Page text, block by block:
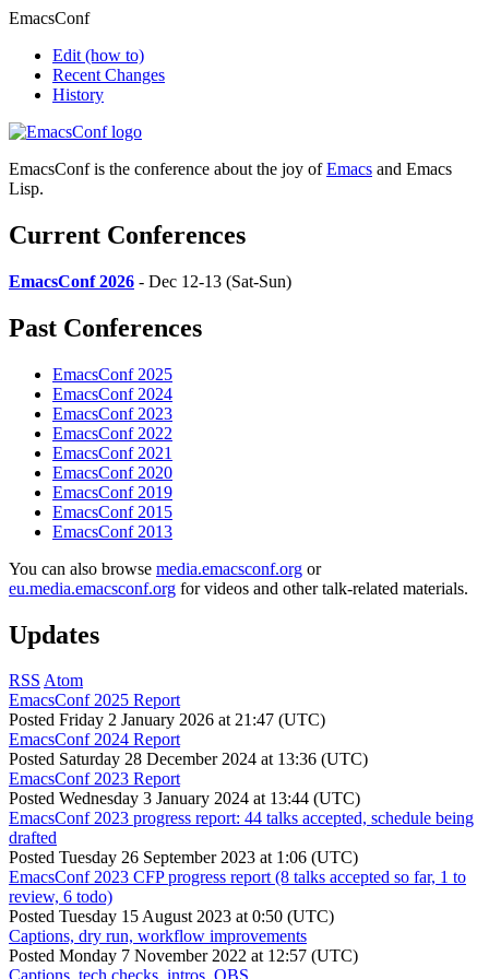
EmacsConf
Edit (how to)
Recent Changes
History
EmacsConf is the conference about the joy ofEmacs and Emacs
Lisp.
Current Conferences
EmacsConf 2026 - Dec 12-13 (Sat-Sun)
Past Conferences
EmacsConf 2025
EmacsConf 2024
EmacsConf 2023
EmacsConf 2022
EmacsConf 2021
EmacsConf 2020
EmacsConf 2019
EmacsConf 2015
EmacsConf 2013
You can also browse media.emacsconf.org or
eu.media.emacsconf.org for videos and other talk-related materials.
Updates
RSS Atom
EmacsConf 2025 Report
Posted Friday 2 January 2026 at 21:47 (UTC)
EmacsConf 2024 Report
Posted Saturday 28 December 2024 at 13:36 (UTC)
EmacsConf 2023 Report
Posted Wednesday 3 January 2024 at 13:44 (UTC)
EmacsConf 2023 progress report: 44 talks accepted, schedule being
drafted
Posted Tuesday 26 September 2023 at 1:06 (UTC)
EmacsConf 2023 CFP progress report (8 talks accepted so far, 1 to
review, 6 todo)
Posted Tuesday 15 August 2023 at 0:50 (UTC)
Captions, dry run, workflow improvements
Posted Monday 7 November 2022 at 12:57 (UTC)